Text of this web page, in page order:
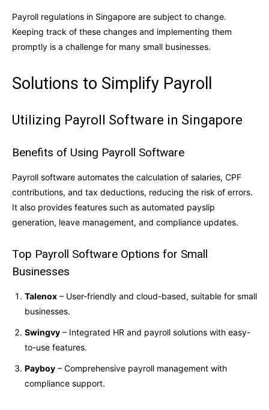
Payroll regulations in Singapore are subject to change.
Keeping track of these changes and implementing them
promptly is a challenge for many small businesses.
Solutions to Simplify Payroll
Utilizing Payroll Software in Singapore
Benefits of Using Payroll Software
Payroll software automates the calculation of salaries, CPF
contributions, and tax deductions, reducing the risk of errors.
It also provides features such as automated payslip
generation, leave management, and compliance updates.
Top Payroll Software Options for Small
Businesses
Talenox – User-friendly and cloud-based, suitable for small
businesses.
Swingvy – Integrated HR and payroll solutions with easy-
to-use features.
Payboy – Comprehensive payroll management with
compliance support.